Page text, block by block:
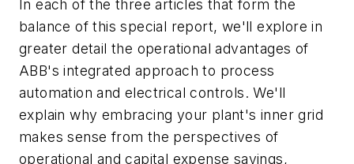
In each of the three articles that form the
balance of this special report, we'll explore in
greater detail the operational advantages of
ABB's integrated approach to process
automation and electrical controls. We'll
explain why embracing your plant's inner grid
makes sense from the perspectives of
operational and capital expense savings,